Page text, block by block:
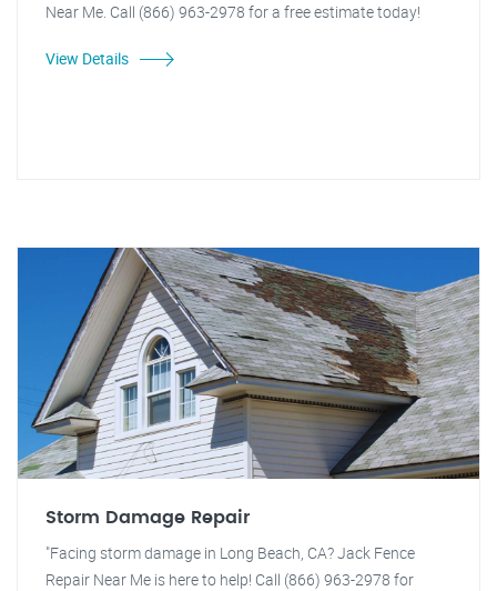
Near Me. Call (866) 963-2978 for a free estimate today!
View Details
Storm Damage Repair
"Facing storm damage in Long Beach, CA? Jack Fence
Repair Near Me is here to help! Call (866) 963-2978 for